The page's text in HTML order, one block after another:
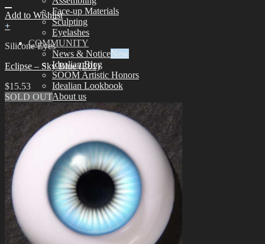
Face-up Materials
Sculpting
Eyelashes
COMMUNITY
News & Notice
Idealian Blog
SOOM Artistic Honors
Idealian Lookbook
About us
Contact us
SUPPORT
Measurements
Skin Color
Owner’s Guide
Certificate Verification
FAQ
Q&A
THE GEM
English $ USD
日本語 ￥ JPY
中文 $ USD
Add to Wishlist
+
Silicone Eyes
Eclipse – Sky Blue (E01)
$15.53
SOLD OUT